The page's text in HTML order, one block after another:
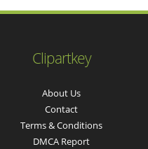
Clipartkey
About Us
Contact
Terms & Conditions
DMCA Report